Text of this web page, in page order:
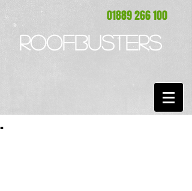
01889 266 100
ROOFBUSTERS
.